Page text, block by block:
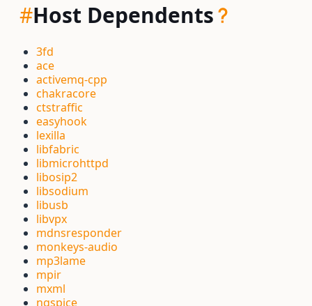
#Host Dependents
3fd
ace
activemq-cpp
chakracore
ctstraffic
easyhook
lexilla
libfabric
libmicrohttpd
libosip2
libsodium
libusb
libvpx
mdnsresponder
monkeys-audio
mp3lame
mpir
mxml
ngspice